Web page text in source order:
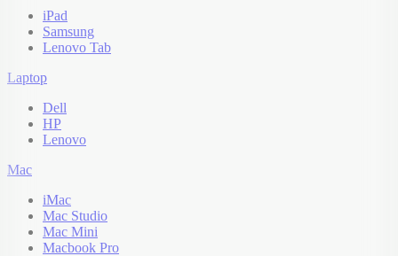
iPad
Samsung
Lenovo Tab
Laptop
Dell
HP
Lenovo
Mac
iMac
Mac Studio
Mac Mini
Macbook Pro